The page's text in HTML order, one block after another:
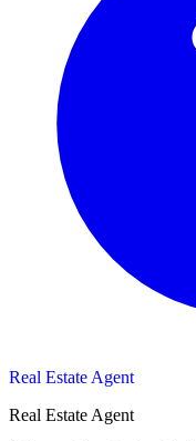
Real Estate Agent
Real Estate Agent